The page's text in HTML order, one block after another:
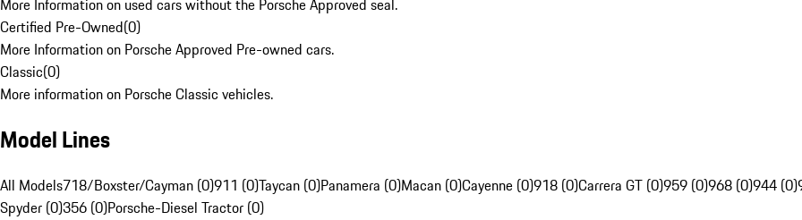
Certified Pre-Owned(0)
More Information on Porsche Approved Pre-owned cars.
Classic(0)
More information on Porsche Classic vehicles.
Model Lines
All Models718/Boxster/Cayman (0)911 (0)Taycan (0)Panamera (0)Macan (0)Cayenne (0)918 (0)Carrera GT (0)959 (0)968 (0)944 (0)
Spyder (0)356 (0)Porsche-Diesel Tractor (0)